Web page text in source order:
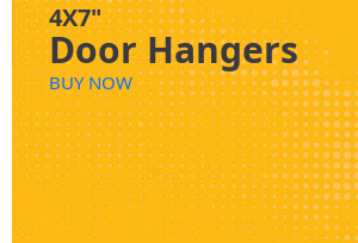
4X7"
Door Hangers
BUY NOW